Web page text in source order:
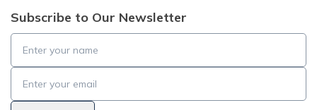
Subscribe to Our Newsletter